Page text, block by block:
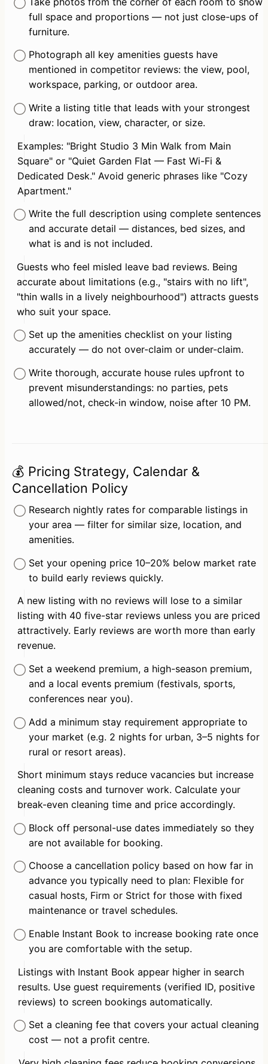
full space and proportions — not just close-ups of
furniture.
Photograph all key amenities guests have
mentioned in competitor reviews: the view, pool,
workspace, parking, or outdoor area.
Write a listing title that leads with your strongest
draw: location, view, character, or size.
Examples: "Bright Studio 3 Min Walk from Main
Square" or "Quiet Garden Flat — Fast Wi-Fi &
Dedicated Desk." Avoid generic phrases like "Cozy
Apartment."
Write the full description using complete sentences
and accurate detail — distances, bed sizes, and
what is and is not included.
Guests who feel misled leave bad reviews. Being
accurate about limitations (e.g., "stairs with no lift",
"thin walls in a lively neighbourhood") attracts guests
who suit your space.
Set up the amenities checklist on your listing
accurately — do not over-claim or under-claim.
Write thorough, accurate house rules upfront to
prevent misunderstandings: no parties, pets
allowed/not, check-in window, noise after 10 PM.
💰 Pricing Strategy, Calendar &
Cancellation Policy
Research nightly rates for comparable listings in
your area — filter for similar size, location, and
amenities.
Set your opening price 10–20% below market rate
to build early reviews quickly.
A new listing with no reviews will lose to a similar
listing with 40 five-star reviews unless you are priced
attractively. Early reviews are worth more than early
revenue.
Set a weekend premium, a high-season premium,
and a local events premium (festivals, sports,
conferences near you).
Add a minimum stay requirement appropriate to
your market (e.g. 2 nights for urban, 3–5 nights for
rural or resort areas).
Short minimum stays reduce vacancies but increase
cleaning costs and turnover work. Calculate your
break-even cleaning time and price accordingly.
Block off personal-use dates immediately so they
are not available for booking.
Choose a cancellation policy based on how far in
advance you typically need to plan: Flexible for
casual hosts, Firm or Strict for those with fixed
maintenance or travel schedules.
Enable Instant Book to increase booking rate once
you are comfortable with the setup.
Listings with Instant Book appear higher in search
results. Use guest requirements (verified ID, positive
reviews) to screen bookings automatically.
Set a cleaning fee that covers your actual cleaning
cost — not a profit centre.